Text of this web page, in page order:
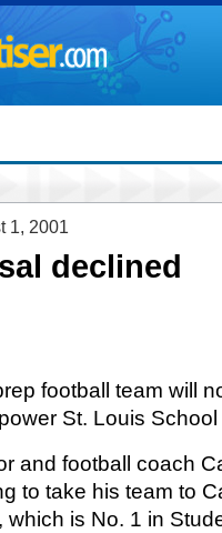
1, 2001
declined
football team will
St. Louis
and football coach
to take his team to
which is No. 1 in